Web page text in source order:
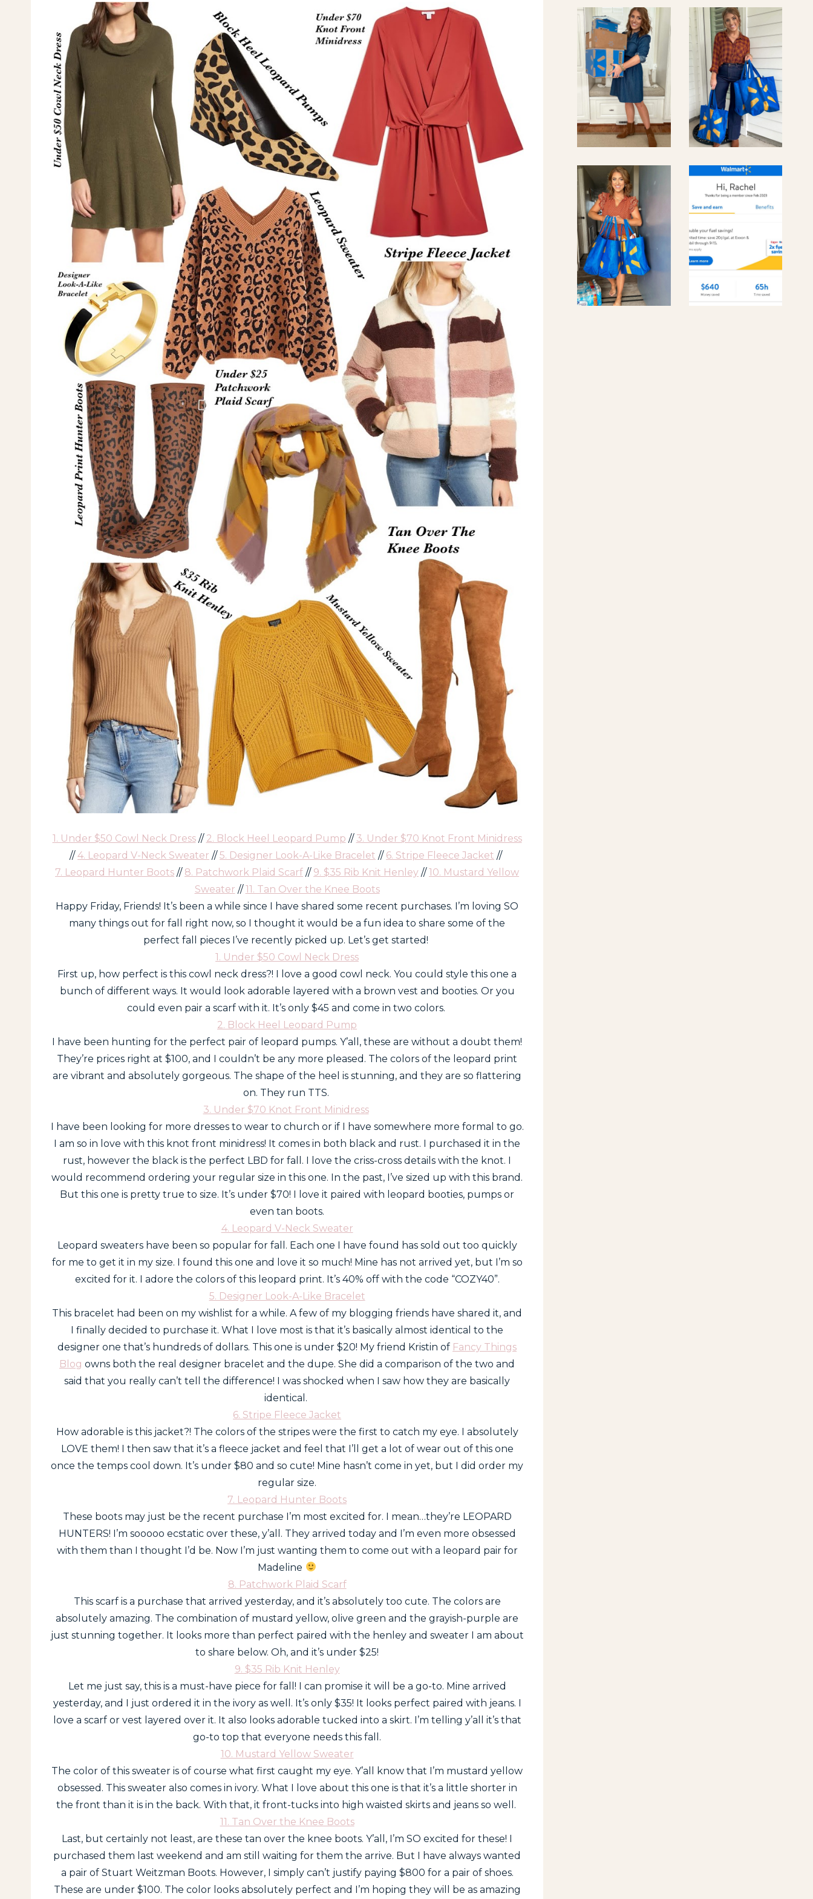
1. Under $50 Cowl Neck Dress// 2. Block Heel Leopard Pump // 3. Under $70 Knot Front Minidress
//4. Leopard V-Neck Sweater //5. Designer Look-A-Like Bracelet // 6. Stripe Fleece Jacket //
7. Leopard Hunter Boots // 8. Patchwork Plaid Scarf // 9. $35 Rib Knit Henley //10. Mustard Yellow
Sweater //11. Tan Over the Knee Boots
Happy Friday, Friends! It’s been a while since I have shared some recent purchases. I’m loving SO
many things out for fall right now, so I thought it would be a fun idea to share some of the
perfect fall pieces I’ve recently picked up. Let’s get started!
1. Under $50 Cowl Neck Dress
First up, how perfect is this cowl neck dress?! I love a good cowl neck. You could style this one a
bunch of different ways. It would look adorable layered with a brown vest and booties. Or you
could even pair a scarf with it. It’s only $45 and come in two colors.
2. Block Heel Leopard Pump
I have been hunting for the perfect pair of leopard pumps. Y’all, these are without a doubt them!
They’re prices right at $100, and I couldn’t be any more pleased. The colors of the leopard print
are vibrant and absolutely gorgeous. The shape of the heel is stunning, and they are so flattering
on. They run TTS.
3. Under $70 Knot Front Minidress
I have been looking for more dresses to wear to church or if I have somewhere more formal to go.
I am so in love with this knot front minidress! It comes in both black and rust. I purchased it in the
rust, however the black is the perfect LBD for fall. I love the criss-cross details with the knot. I
would recommend ordering your regular size in this one. In the past, I’ve sized up with this brand.
But this one is pretty true to size. It’s under $70! I love it paired with leopard booties, pumps or
even tan boots.
4. Leopard V-Neck Sweater
Leopard sweaters have been so popular for fall. Each one I have found has sold out too quickly
for me to get it in my size. I found this one and love it so much! Mine has not arrived yet, but I’m so
excited for it. I adore the colors of this leopard print. It’s 40% off with the code “COZY40”.
5. Designer Look-A-Like Bracelet
This bracelet had been on my wishlist for a while. A few of my blogging friends have shared it, and
I finally decided to purchase it. What I love most is that it’s basically almost identical to the
designer one that’s hundreds of dollars. This one is under $20! My friend Kristin of Fancy Things
Blog owns both the real designer bracelet and the dupe. She did a comparison of the two and
said that you really can’t tell the difference! I was shocked when I saw how they are basically
identical.
6. Stripe Fleece Jacket
How adorable is this jacket?! The colors of the stripes were the first to catch my eye. I absolutely
LOVE them! I then saw that it’s a fleece jacket and feel that I’ll get a lot of wear out of this one
once the temps cool down. It’s under $80 and so cute! Mine hasn’t come in yet, but I did order my
regular size.
7. Leopard Hunter Boots
These boots may just be the recent purchase I’m most excited for. I mean…they’re LEOPARD
HUNTERS! I’m sooooo ecstatic over these, y’all. They arrived today and I’m even more obsessed
with them than I thought I’d be. Now I’m just wanting them to come out with a leopard pair for
Madeline
8. Patchwork Plaid Scarf
This scarf is a purchase that arrived yesterday, and it’s absolutely too cute. The colors are
absolutely amazing. The combination of mustard yellow, olive green and the grayish-purple are
just stunning together. It looks more than perfect paired with the henley and sweater I am about
to share below. Oh, and it’s under $25!
9. $35 Rib Knit Henley
Let me just say, this is a must-have piece for fall! I can promise it will be a go-to. Mine arrived
yesterday, and I just ordered it in the ivory as well. It’s only $35! It looks perfect paired with jeans. I
love a scarf or vest layered over it. It also looks adorable tucked into a skirt. I’m telling y’all it’s that
go-to top that everyone needs this fall.
10. Mustard Yellow Sweater
The color of this sweater is of course what first caught my eye. Y’all know that I’m mustard yellow
obsessed. This sweater also comes in ivory. What I love about this one is that it’s a little shorter in
the front than it is in the back. With that, it front-tucks into high waisted skirts and jeans so well.
11. Tan Over the Knee Boots
Last, but certainly not least, are these tan over the knee boots. Y’all, I’m SO excited for these! I
purchased them last weekend and am still waiting for them the arrive. But I have always wanted
a pair of Stuart Weitzman Boots. However, I simply can’t justify paying $800 for a pair of shoes.
These are under $100. The color looks absolutely perfect and I’m hoping they will be as amazing